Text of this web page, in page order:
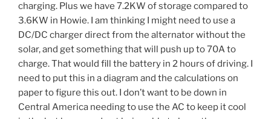
charging. Plus we have 7.2KW of storage compared to
3.6KW in Howie. I am thinking I might need to use a
DC/DC charger direct from the alternator without the
solar, and get something that will push up to 70A to
charge. That would fill the battery in 2 hours of driving. I
need to put this in a diagram and the calculations on
paper to figure this out. I don’t want to be down in
Central America needing to use the AC to keep it cool